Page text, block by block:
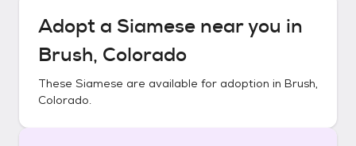
Adopt a Siamese near you in
Brush, Colorado
These Siamese are available for adoption in Brush,
Colorado.